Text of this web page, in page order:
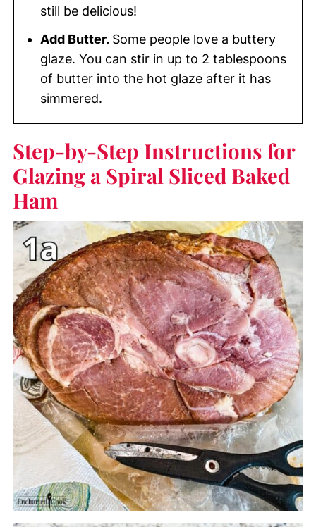
still be delicious!
Add Butter. Some people love a buttery
glaze. You can stir in up to 2 tablespoons
of butter into the hot glaze after it has
simmered.
Step-by-Step Instructions for
Glazing a Spiral Sliced Baked
Ham